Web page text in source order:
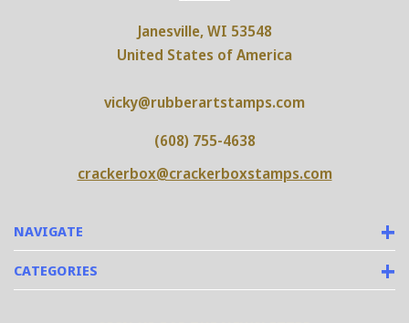
NAVIGATE
CATEGORIES
Janesville, WI 53548
United States of America
vicky@rubberartstamps.com
(608) 755-4638
crackerbox@crackerboxstamps.com